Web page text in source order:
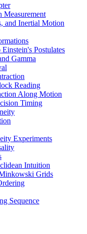
and Inertial Motion
Postulates
Gamma
Reading
Along Motion
Timing
Experiments
Intuition
Grids
Sequence